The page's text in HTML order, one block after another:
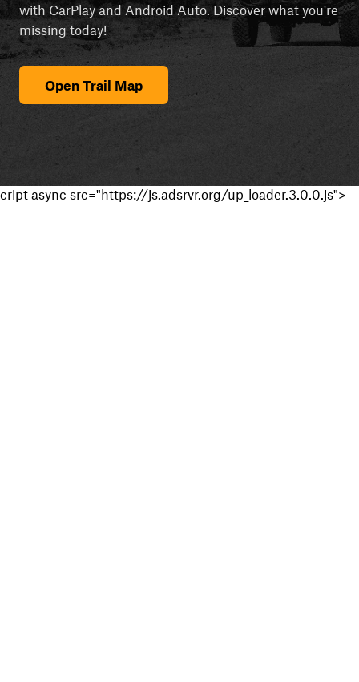
with CarPlay and Android Auto. Discover what you're
missing today!
Open Trail Map
cript async src="https://js.adsrvr.org/up_loader.3.0.0.js">